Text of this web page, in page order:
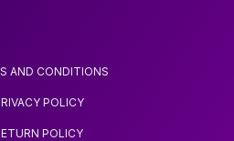
AND CONDITIONS
POLICY
POLICY